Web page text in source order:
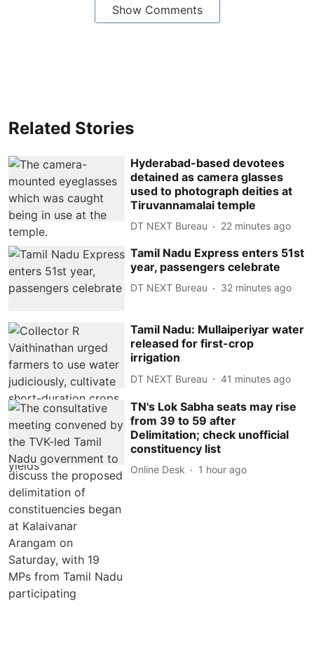
Show Comments
Related Stories
Hyderabad-based devotees
detained as camera glasses
used to photograph deities at
Tiruvannamalai temple
DT NEXT Bureau 22 minutes ago
Tamil Nadu Express enters 51st
year, passengers celebrate
DT NEXT Bureau 32 minutes ago
Tamil Nadu: Mullaiperiyar water
released for first-crop
irrigation
DT NEXT Bureau 41 minutes ago
TN's Lok Sabha seats may rise
from 39 to 59 after
Delimitation; check unofficial
constituency list
Online Desk 1 hour ago